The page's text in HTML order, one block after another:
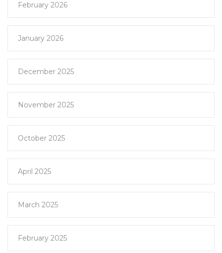
February 2026
January 2026
December 2025
November 2025
October 2025
April 2025
March 2025
February 2025